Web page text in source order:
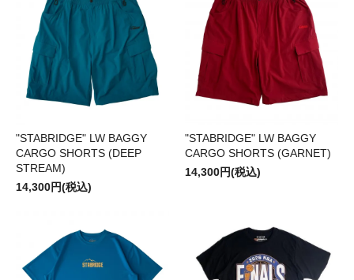
"STABRIDGE" LW BAGGY
CARGO SHORTS (DEEP
STREAM)
14,300円(税込)
"STABRIDGE" LW BAGGY
CARGO SHORTS (GARNET)
14,300円(税込)